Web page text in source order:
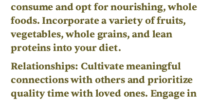
consume and opt for nourishing, whole
foods. Incorporate a variety of fruits,
vegetables, whole grains, and lean
proteins into your diet.
Relationships: Cultivate meaningful
connections with others and prioritize
quality time with loved ones. Engage in